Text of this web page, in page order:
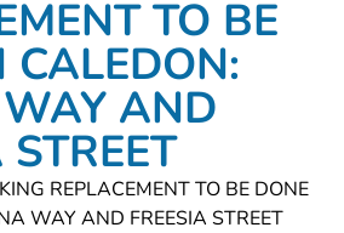
TO BE
CALEDON:
AND
STREET
REPLACEMENT TO BE DONE
WAY AND FREESIA STREET